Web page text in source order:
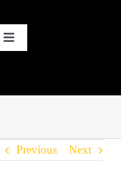
Toggle
Previous Next